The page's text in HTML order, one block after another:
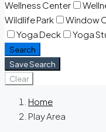
Wellness Center
Wildlife Park
Window
Yoga Deck
Yoga
Search
Save Search
Clear
Home
Play Area